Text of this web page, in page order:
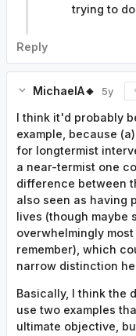
trying to
Reply
MichaelA🔸 5y
I think it'd probably
example, because
for longtermist
a near-termist one
difference between
also seen as having
lives (though maybe
overwhelmingly
remember), which
narrow distinction
Basically, I think the
use two examples
ultimate objective,